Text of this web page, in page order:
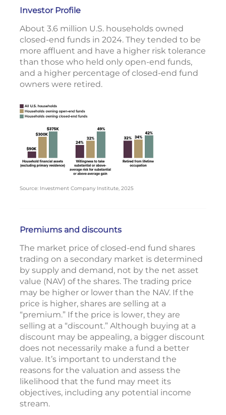
Investor Profile
About 3.6 million U.S. households owned
closed-end funds in 2024. They tended to be
more affluent and have a higher risk tolerance
than those who held only open-end funds,
and a higher percentage of closed-end fund
owners were retired.
Source: Investment Company Institute, 2025
Premiums and discounts
The market price of closed-end fund shares
trading on a secondary market is determined
by supply and demand, not by the net asset
value (NAV) of the shares. The trading price
may be higher or lower than the NAV. If the
price is higher, shares are selling at a
“premium.” If the price is lower, they are
selling at a “discount.” Although buying at a
discount may be appealing, a bigger discount
does not necessarily make a fund a better
value. It’s important to understand the
reasons for the valuation and assess the
likelihood that the fund may meet its
objectives, including any potential income
stream.